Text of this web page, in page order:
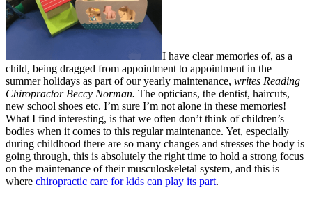
I have clear memories of, as a
child, being dragged from appointment to appointment in the
summer holidays as part of our yearly maintenance, writes Reading
Chiropractor Beccy Norman. The opticians, the dentist, haircuts,
new school shoes etc. I’m sure I’m not alone in these memories!
What I find interesting, is that we often don’t think of children’s
bodies when it comes to this regular maintenance. Yet, especially
during childhood there are so many changes and stresses the body is
going through, this is absolutely the right time to hold a strong focus
on the maintenance of their musculoskeletal system, and this is
where chiropractic care for kids can play its part.